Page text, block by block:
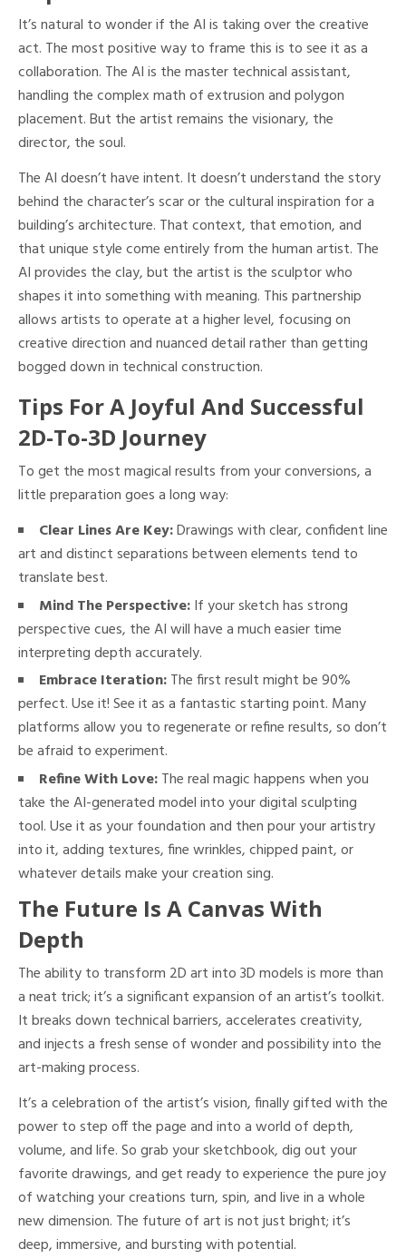
It’s natural to wonder if the AI is taking over the creative
act. The most positive way to frame this is to see it as a
collaboration. The AI is the master technical assistant,
handling the complex math of extrusion and polygon
placement. But the artist remains the visionary, the
director, the soul.
The AI doesn’t have intent. It doesn’t understand the story
behind the character’s scar or the cultural inspiration for a
building’s architecture. That context, that emotion, and
that unique style come entirely from the human artist. The
AI provides the clay, but the artist is the sculptor who
shapes it into something with meaning. This partnership
allows artists to operate at a higher level, focusing on
creative direction and nuanced detail rather than getting
bogged down in technical construction.
Tips For A Joyful And Successful
2D-To-3D Journey
To get the most magical results from your conversions, a
little preparation goes a long way:
Clear Lines Are Key:Drawings with clear, confident line
art and distinct separations between elements tend to
translate best.
Mind The Perspective:If your sketch has strong
perspective cues, the AI will have a much easier time
interpreting depth accurately.
Embrace Iteration:The first result might be 90%
perfect. Use it! See it as a fantastic starting point. Many
platforms allow you to regenerate or refine results, so don’t
be afraid to experiment.
Refine With Love:The real magic happens when you
take the AI-generated model into your digital sculpting
tool. Use it as your foundation and then pour your artistry
into it, adding textures, fine wrinkles, chipped paint, or
whatever details make your creation sing.
The Future Is A Canvas With
Depth
The ability to transform 2D art into 3D models is more than
a neat trick; it’s a significant expansion of an artist’s toolkit.
It breaks down technical barriers, accelerates creativity,
and injects a fresh sense of wonder and possibility into the
art-making process.
It’s a celebration of the artist’s vision, finally gifted with the
power to step off the page and into a world of depth,
volume, and life. So grab your sketchbook, dig out your
favorite drawings, and get ready to experience the pure joy
of watching your creations turn, spin, and live in a whole
new dimension. The future of art is not just bright; it’s
deep, immersive, and bursting with potential.